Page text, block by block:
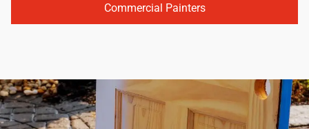
Commercial Painters